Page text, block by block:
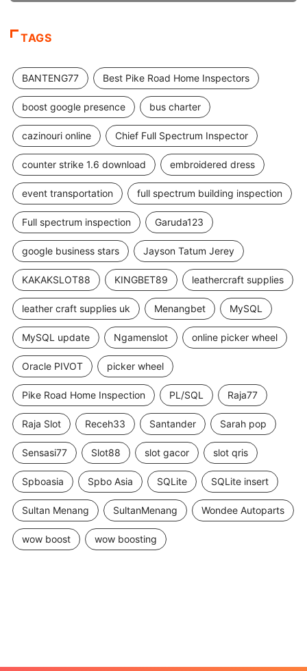
TAGS
BANTENG77 Best Pike Road Home Inspectors
boost google presence bus charter
cazinouri online Chief Full Spectrum Inspector
counter strike 1.6 download embroidered dress
event transportation full spectrum building inspection
Full spectrum inspection Garuda123
google business stars Jayson Tatum Jerey
KAKAKSLOT88 KINGBET89 leathercraft supplies
leather craft supplies uk Menangbet MySQL
MySQL update Ngamenslot online picker wheel
Oracle PIVOT picker wheel
Pike Road Home Inspection PL/SQL Raja77
Raja Slot Receh33 Santander Sarah pop
Sensasi77 Slot88 slot gacor slot qris
Spboasia Spbo Asia SQLite SQLite insert
Sultan Menang SultanMenang Wondee Autoparts
wow boost wow boosting